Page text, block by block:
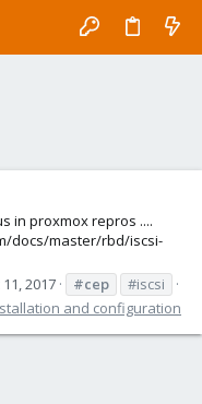
in proxmox repros ....
docs/master/rbd/iscsi-
2017 #cep
#iscsi
and configuration